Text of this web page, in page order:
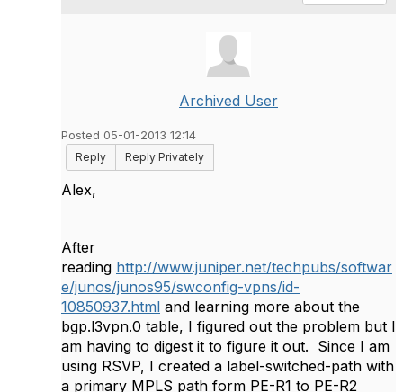
Archived User
Posted 05-01-2013 12:14
Reply
Reply Privately
Alex,
After
reading http://www.juniper.net/techpubs/softwar
e/junos/junos95/swconfig-vpns/id-
10850937.html and learning more about the
bgp.l3vpn.0 table, I figured out the problem but I
am having to digest it to figure it out. Since I am
using RSVP, I created a label-switched-path with
a primary MPLS path form PE-R1 to PE-R2